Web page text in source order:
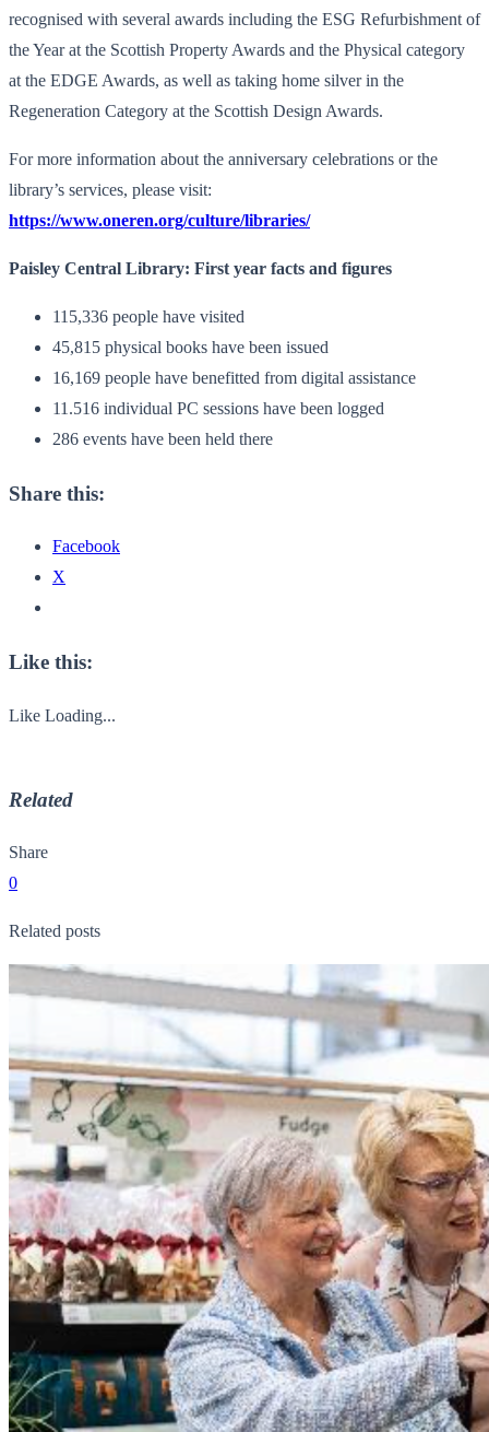
recognised with several awards including the ESG Refurbishment of
the Year at the Scottish Property Awards and the Physical category
at the EDGE Awards, as well as taking home silver in the
Regeneration Category at the Scottish Design Awards.
For more information about the anniversary celebrations or the
library’s services, please visit:
https://www.oneren.org/culture/libraries/
Paisley Central Library: First year facts and figures
115,336 people have visited
45,815 physical books have been issued
16,169 people have benefitted from digital assistance
11.516 individual PC sessions have been logged
286 events have been held there
Share this:
Facebook
X
Like this:
Like Loading...
Related
Share
0
Related posts